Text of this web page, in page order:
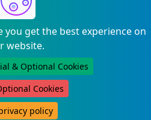
you get the best experience on
website.
& Optional Cookies
Cookies
policy